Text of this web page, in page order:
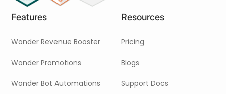
Features
Wonder Revenue Booster
Wonder Promotions
Wonder Bot Automations
Resources
Pricing
Blogs
Support Docs